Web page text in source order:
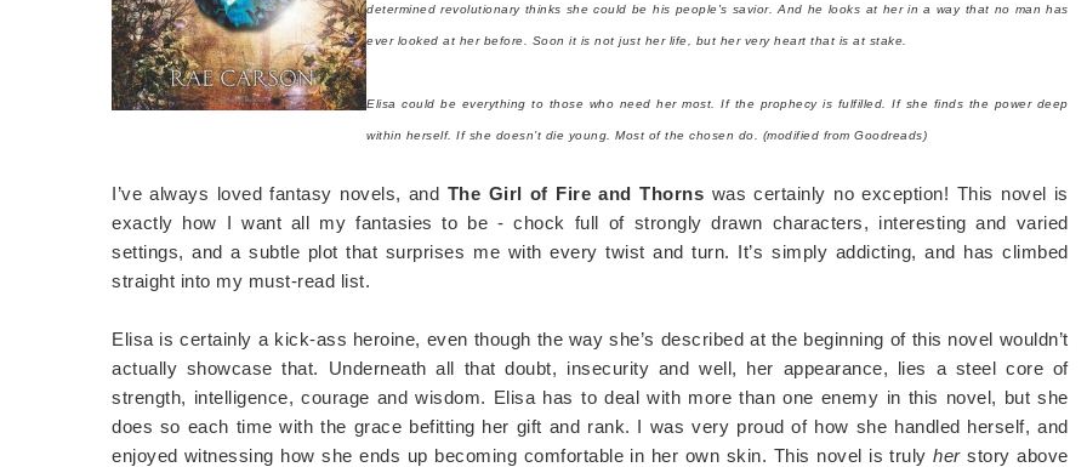
determined revolutionary thinks she could be his people's savior. And he looks at her in a way that no man has
ever looked at her before. Soon it is not just her life, but her very heart that is at stake.
Elisa could be everything to those who need her most. If the prophecy is fulfilled. If she finds the power deep
within herself. If she doesn’t die young. Most of the chosen do. (modified from Goodreads)
I’ve always loved fantasy novels, and The Girl of Fire and Thorns was certainly no exception! This novel is
exactly how I want all my fantasies to be - chock full of strongly drawn characters, interesting and varied
settings, and a subtle plot that surprises me with every twist and turn. It’s simply addicting, and has climbed
straight into my must-read list.
Elisa is certainly a kick-ass heroine, even though the way she’s described at the beginning of this novel wouldn’t
actually showcase that. Underneath all that doubt, insecurity and well, her appearance, lies a steel core of
strength, intelligence, courage and wisdom. Elisa has to deal with more than one enemy in this novel, but she
does so each time with the grace befitting her gift and rank. I was very proud of how she handled herself, and
enjoyed witnessing how she ends up becoming comfortable in her own skin. This novel is trulyherstory above